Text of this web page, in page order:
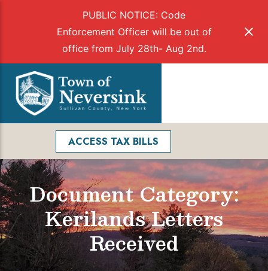
PUBLIC NOTICE: Code
Enforcement Officer will be out of
office from July 28th- Aug 2nd.
content
ACCESS TAX BILLS
Document Category:
Kerilands Letters
Received